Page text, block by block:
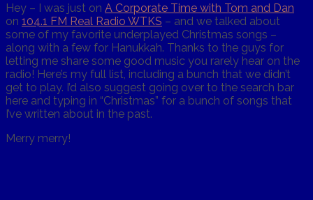
Hey – I was just on A Corporate Time with Tom and Dan
on 104.1 FM Real Radio WTKS – and we talked about
some of my favorite underplayed Christmas songs –
along with a few for Hanukkah. Thanks to the guys for
letting me share some good music you rarely hear on the
radio! Here’s my full list, including a bunch that we didn’t
get to play. I’d also suggest going over to the search bar
here and typing in “Christmas” for a bunch of songs that
I’ve written about in the past.
Merry merry!